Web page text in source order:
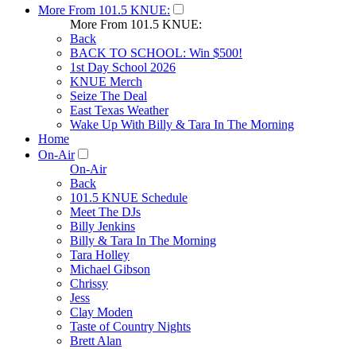
More From 101.5 KNUE:
More From 101.5 KNUE:
Back
BACK TO SCHOOL: Win $500!
1st Day School 2026
KNUE Merch
Seize The Deal
East Texas Weather
Wake Up With Billy & Tara In The Morning
Home
On-Air
On-Air
Back
101.5 KNUE Schedule
Meet The DJs
Billy Jenkins
Billy & Tara In The Morning
Tara Holley
Michael Gibson
Chrissy
Jess
Clay Moden
Taste of Country Nights
Brett Alan